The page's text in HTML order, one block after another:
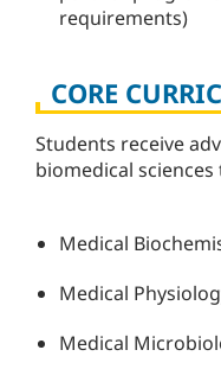
requirements)
CORE
Students receive
biomedical
Medical
Medical
Medical